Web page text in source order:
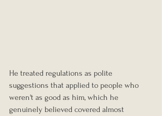
He treated regulations as polite
suggestions that applied to people who
weren't as good as him, which he
genuinely believed covered almost